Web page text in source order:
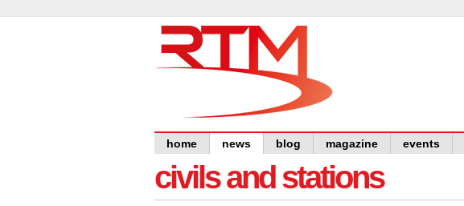
home news blog magazine events
civils and stations